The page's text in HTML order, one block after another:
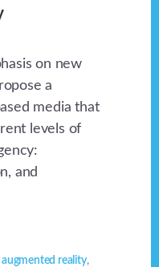
on new
a
media that
levels of
and
augmented reality,